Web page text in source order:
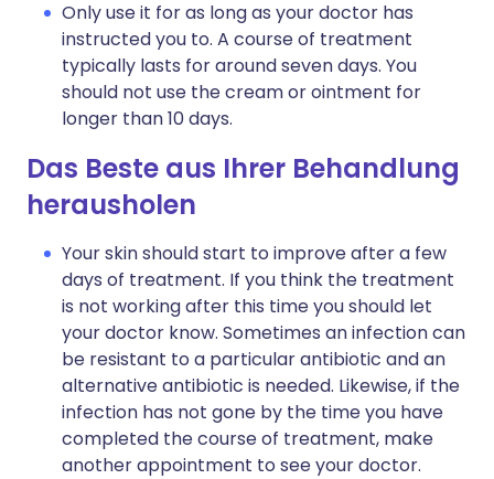
Only use it for as long as your doctor has
instructed you to. A course of treatment
typically lasts for around seven days. You
should not use the cream or ointment for
longer than 10 days.
Das Beste aus Ihrer Behandlung
herausholen
Your skin should start to improve after a few
days of treatment. If you think the treatment
is not working after this time you should let
your doctor know. Sometimes an infection can
be resistant to a particular antibiotic and an
alternative antibiotic is needed. Likewise, if the
infection has not gone by the time you have
completed the course of treatment, make
another appointment to see your doctor.